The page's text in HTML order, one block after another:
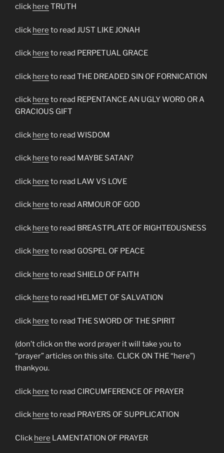
click here TRUTH
click here to read JUST LIKE JONAH
click here to read PERPETUAL GRACE
click here to read THE DREADED SIN OF FORNICATION
click here to read REPENTANCE AN UGLY WORD OR A
GRACIOUS GIFT
click here to read WISDOM
click here to read MAYBE SATAN?
click here to read LAW VS LOVE
click here to read ARMOUR OF GOD
click here to read BREASTPLATE OF RIGHTEOUSNESS
click here to read GOSPEL OF PEACE
click here to read SHIELD OF FAITH
click here to read HELMET OF SALVATION
click here to read THE SWORD OF THE SPIRIT
(don’t click on the word prayer it will take you to
“prayer” articles on this site. CLICK ON THE “here”)
thankyou.
click here to read CIRCUMFERENCE OF PRAYER
click here to read PRAYERS OF SUPPLICATION
Click here LAMENTATION OF PRAYER